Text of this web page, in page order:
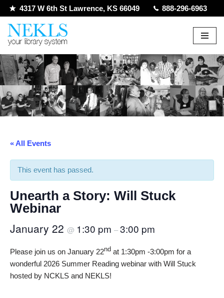
Skip
to
4317 W 6th St Lawrence, KS 66049 888-296-6963
« All Events
This event has passed.
Unearth a Story: Will Stuck
Webinar
January 22 @ 1:30 pm –3:00 pm
Please join us on January 22nd at 1:30pm -3:00pm for a
wonderful 2026 Summer Reading webinar with Will Stuck
hosted by NCKLS and NEKLS!